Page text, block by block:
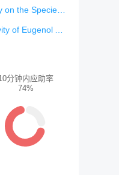
of Ivarmacitinib (SHR0302) between Humans and Rats
coli: An In Vitro and In Vivo Study
分钟内应助率
74%